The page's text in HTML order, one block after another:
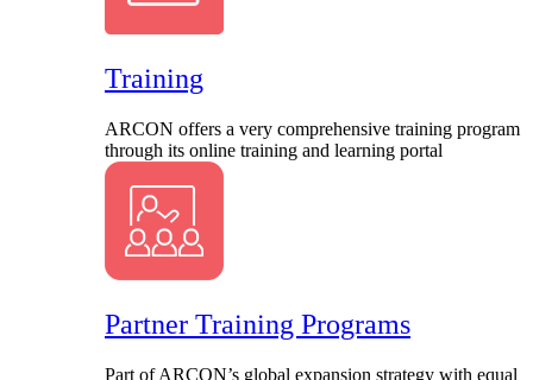
Training
ARCON offers a very comprehensive training program
through its online training and learning portal
Partner Training Programs
Part of ARCON’s global expansion strategy with equal